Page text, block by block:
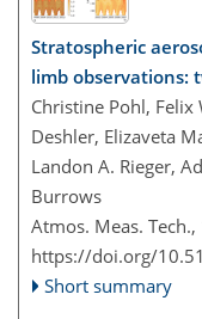
Stratospheric
limb observations:
Christine Pohl, Felix
Deshler, Elizaveta
Landon A. Rieger,
Burrows
Atmos. Meas.
https://doi.org/
Short summary